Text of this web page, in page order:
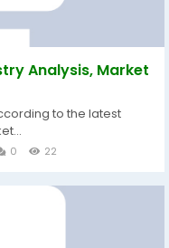
Analysis, Market
to the latest
0 22